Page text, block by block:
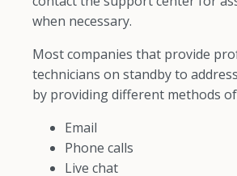
when necessary.
Most companies that provide
technicians on standby to
by providing different methods
Email
Phone calls
Live chat